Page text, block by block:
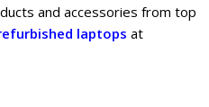
and accessories from top
laptops at